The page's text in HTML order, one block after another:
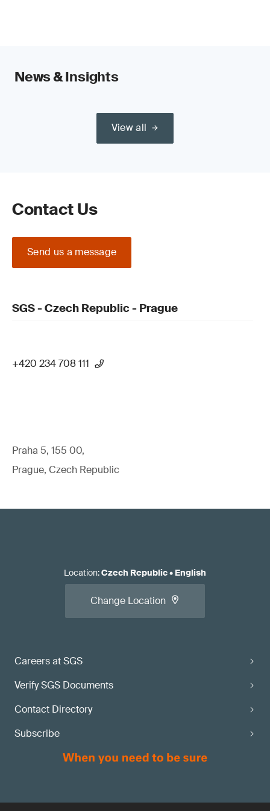
News & Insights
View all
Contact Us
Send us a message
SGS - Czech Republic - Prague
+420 234 708 111
Praha 5, 155 00,
Prague, Czech Republic
Careers at SGS
Verify SGS Documents
Contact Directory
Subscribe
Location:Czech Republic• English
Change Location